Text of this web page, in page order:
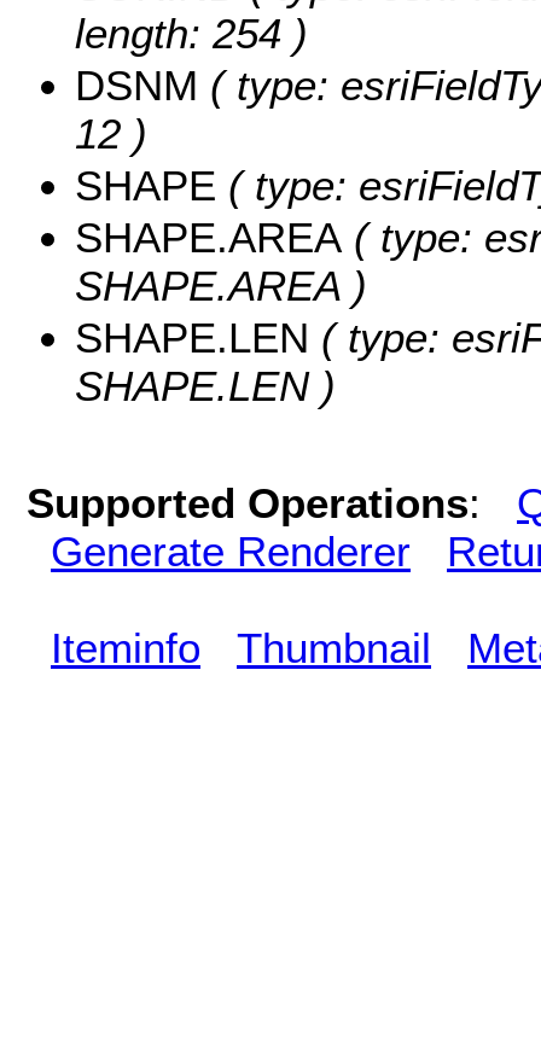
length: 254 )
DSNM ( type:
12 )
SHAPE ( type:
SHAPE.AREA ( type:
SHAPE.AREA )
SHAPE.LEN ( type:
SHAPE.LEN )
Supported Operations:
Generate Renderer
Iteminfo Thumbnail